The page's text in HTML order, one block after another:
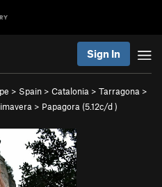
Sign In
> Spain > Catalonia > Tarragona >
> Papagora (5.12c/d)